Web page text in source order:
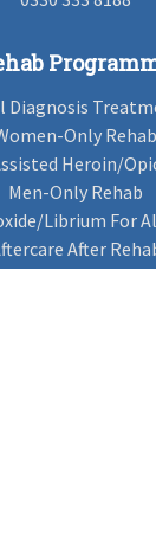
Diagnosis
Only Rehab
Heroin/
Men-Only Rehab
Librium For
After